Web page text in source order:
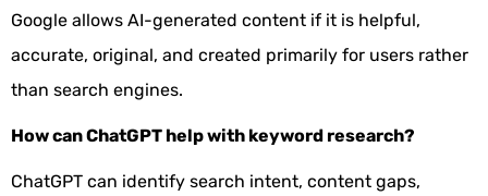
Google allows AI-generated content if it is helpful,
accurate, original, and created primarily for users rather
than search engines.
How can ChatGPT help with keyword research?
ChatGPT can identify search intent, content gaps,